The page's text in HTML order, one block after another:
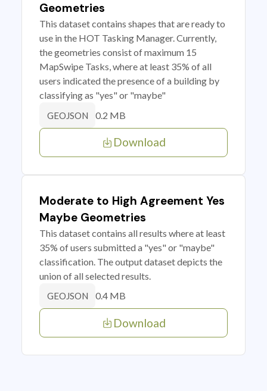
Geometries
This dataset contains shapes that are ready to
use in the HOT Tasking Manager. Currently,
the geometries consist of maximum 15
MapSwipe Tasks, where at least 35% of all
users indicated the presence of a building by
classifying as "yes" or "maybe"
GEOJSON 0.2 MB
Download
Moderate to High Agreement Yes
Maybe Geometries
This dataset contains all results where at least
35% of users submitted a "yes" or "maybe"
classification. The output dataset depicts the
union of all selected results.
GEOJSON 0.4 MB
Download